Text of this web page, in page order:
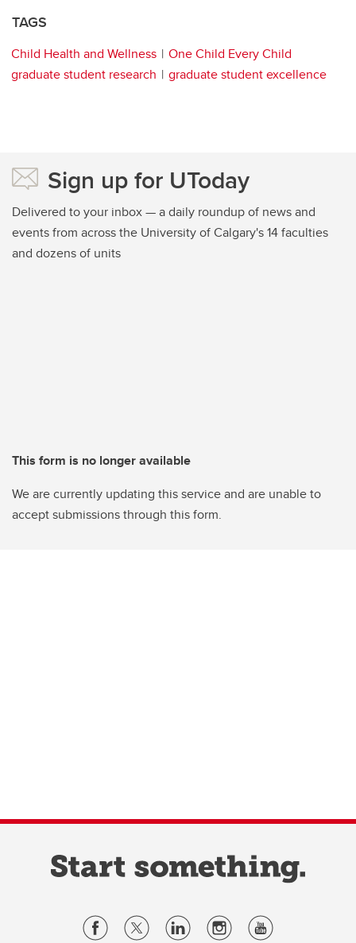
TAGS
Child Health and Wellness
One Child Every Child
graduate student research
graduate student excellence
Sign up for UToday
Delivered to your inbox — a daily roundup of news and
events from across the University of Calgary's 14 faculties
and dozens of units
This form is no longer available
We are currently updating this service and are unable to
accept submissions through this form.